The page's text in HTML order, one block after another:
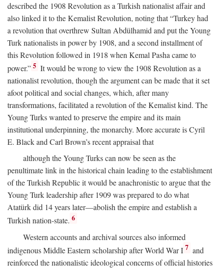
described the 1908 Revolution as a Turkish nationalist affair and
also linked it to the Kemalist Revolution, noting that “Turkey had
a revolution that overthrew Sultan Abdülhamid and put the Young
Turk nationalists in power by 1908, and a second installment of
this Revolution followed in 1918 when Kemal Pasha came to
power.” 5 It would be wrong to view the 1908 Revolution as a
nationalist revolution, though the argument can be made that it set
afoot political and social changes, which, after many
transformations, facilitated a revolution of the Kemalist kind. The
Young Turks wanted to preserve the empire and its main
institutional underpinning, the monarchy. More accurate is Cyril
E. Black and Carl Brown’s recent appraisal that
although the Young Turks can now be seen as the
penultimate link in the historical chain leading to the establishment
of the Turkish Republic it would be anachronistic to argue that the
Young Turk leadership after 1909 was prepared to do what
Atatürk did 14 years later—abolish the empire and establish a
Turkish nation-state. 6
Western accounts and archival sources also informed
indigenous Middle Eastern scholarship after World War I 7 and
reinforced the nationalistic ideological concerns of official histories